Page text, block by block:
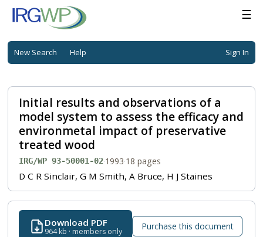
☰
New Search Help Sign In
Initial results and observations of a
model system to assess the efficacy and
environmetal impact of preservative
treated wood
IRG/WP 93-50001-02·1993·18 pages
D C R Sinclair, G M Smith, A Bruce, H J Staines
Download PDF
964 kb · members only Purchase this document